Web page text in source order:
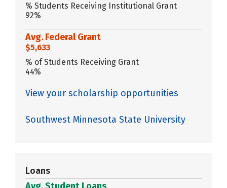
% Students Receiving Institutional Grant
92%
Avg. Federal Grant
$5,633
% of Students Receiving Grant
44%
View your scholarship opportunities
Southwest Minnesota State University
Loans